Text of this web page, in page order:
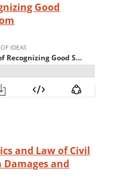
Good
and Law of Civil
Damages and